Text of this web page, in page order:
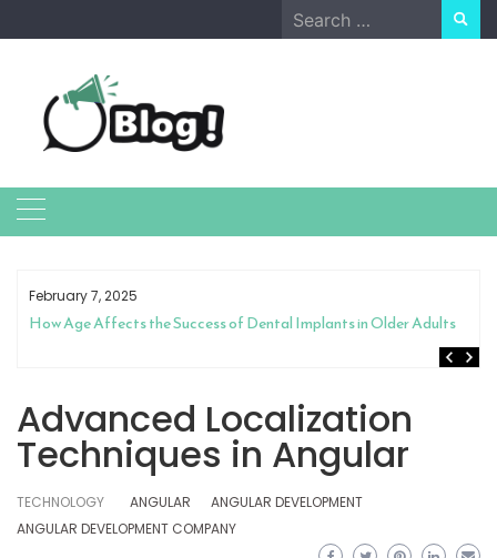
to
Search
for:
February 7, 2025
How Age Affects the Success of Dental Implants in Older Adults
Advanced Localization
Techniques in Angular
TECHNOLOGY ANGULAR
ANGULAR DEVELOPMENT
ANGULAR DEVELOPMENT COMPANY